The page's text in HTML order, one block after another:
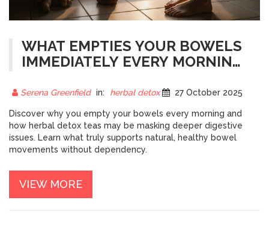
WHAT EMPTIES YOUR BOWELS
IMMEDIATELY EVERY MORNING?
MORNING POOPS
Serena Greenfield in: herbal detox 27 October 2025
Discover why you empty your bowels every morning and
how herbal detox teas may be masking deeper digestive
issues. Learn what truly supports natural, healthy bowel
movements without dependency.
VIEW MORE